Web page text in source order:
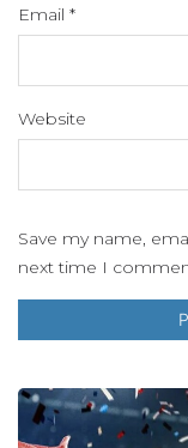
Email *
Website
Save my name,
next time I